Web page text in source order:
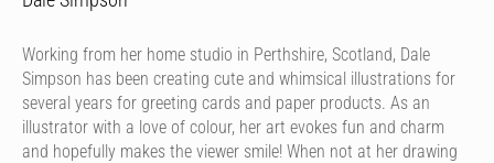
Working from her home studio in Perthshire, Scotland, Dale
Simpson has been creating cute and whimsical illustrations for
several years for greeting cards and paper products. As an
illustrator with a love of colour, her art evokes fun and charm
and hopefully makes the viewer smile! When not at her drawing